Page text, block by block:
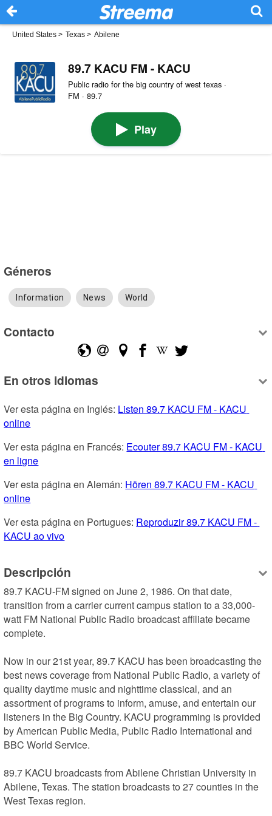
United States > Texas > Abilene
89.7 KACU FM - KACU
Public radio for the big country of west texas ·
FM · 89.7
Play
Géneros
Information News World
Contacto
En otros idiomas
Ver esta página en Inglés: Listen 89.7 KACU FM - KACU
online
Ver esta página en Francés: Ecouter 89.7 KACU FM - KACU
en ligne
Ver esta página en Alemán: Hören 89.7 KACU FM - KACU
online
Ver esta página en Portugues: Reproduzir 89.7 KACU FM -
KACU ao vivo
Descripción
89.7 KACU-FM signed on June 2, 1986. On that date,
transition from a carrier current campus station to a 33,000-
watt FM National Public Radio broadcast affiliate became
complete.
Now in our 21st year, 89.7 KACU has been broadcasting the
best news coverage from National Public Radio, a variety of
quality daytime music and nighttime classical, and an
assortment of programs to inform, amuse, and entertain our
listeners in the Big Country. KACU programming is provided
by American Public Media, Public Radio International and
BBC World Service.
89.7 KACU broadcasts from Abilene Christian University in
Abilene, Texas. The station broadcasts to 27 counties in the
West Texas region.